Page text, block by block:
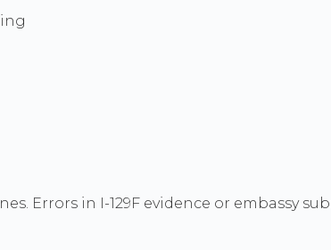
Errors in I-129F evidence or embassy